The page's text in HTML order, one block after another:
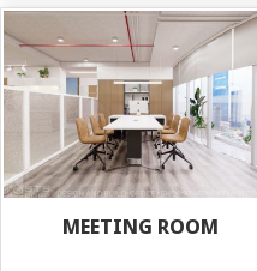
MEETING ROOM